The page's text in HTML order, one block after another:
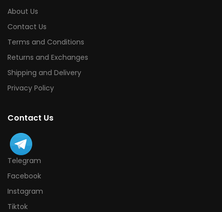
About Us
Contact Us
Terms and Conditions
Returns and Exchanges
Shipping and Delivery
Privacy Policy
Contact Us
Telegram
Facebook
Instagram
Tiktok